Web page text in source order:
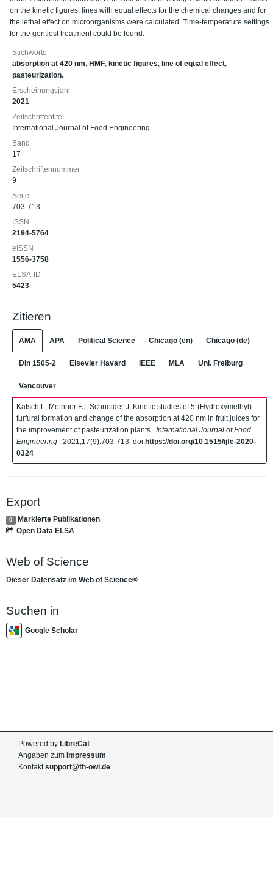
on the kinetic figures, lines with equal effects for the chemical changes and for
the lethal effect on microorganisms were calculated. Time-temperature settings
for the gentlest treatment could be found.
Stichworte
absorption at 420 nm; HMF; kinetic figures; line of equal effect;
pasteurization.
Erscheinungsjahr
2021
Zeitschriftentitel
International Journal of Food Engineering
Band
17
Zeitschriftennummer
9
Seite
703-713
ISSN
2194-5764
eISSN
1556-3758
ELSA-ID
5423
Zitieren
AMA APA Political Science Chicago (en) Chicago (de)
Din 1505-2 Elsevier Havard IEEE MLA Uni. Freiburg
Vancouver
Katsch L, Methner FJ, Schneider J. Kinetic studies of 5-(Hydroxymethyl)-
furfural formation and change of the absorption at 420 nm in fruit juices for
the improvement of pasteurization plants . International Journal of Food
Engineering
. 2021;17(9):703-713. doi:https://doi.org/10.1515/ijfe-2020-
0324
Export
0
Markierte Publikationen
Open Data ELSA
Web of Science
Dieser Datensatz im Web of Science®
Suchen in
Google Scholar
Powered by LibreCat
Angaben zum Impressum
Kontaktsupport@th-owl.de